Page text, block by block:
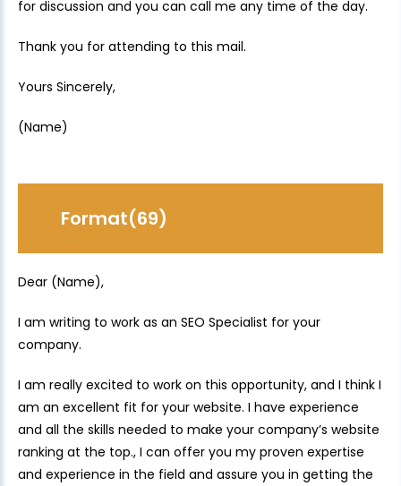
for discussion and you can call me any time of the day.
Thank you for attending to this mail.
Yours Sincerely,
(Name)
Format(69)
Dear (Name),
I am writing to work as an SEO Specialist for your
company.
I am really excited to work on this opportunity, and I think I
am an excellent fit for your website. I have experience
and all the skills needed to make your company’s website
ranking at the top., I can offer you my proven expertise
and experience in the field and assure you in getting the